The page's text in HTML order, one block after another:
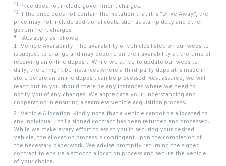
*1 Price does not include government charges.
*2 If the price does not contain the notation that it is "Drive Away", the
price may not include additional costs, such as stamp duty and other
government charges.
# T&Cs apply as follows;
1. Vehicle Availability: The availability of vehicles listed on our website
is subject to change and may depend on their availability at the time of
receiving an online deposit. While we strive to update our website
daily, there might be instances where a third-party deposit is made in-
store before an online deposit can be processed. Rest assured, we will
reach out to you should there be any instances where we need to
notify you of any changes. We appreciate your understanding and
cooperation in ensuring a seamless vehicle acquisition process.
2. Vehicle Allocation: Kindly note that a vehicle cannot be allocated to
any individual until a signed contract has been returned and processed.
While we make every effort to assist you in securing your desired
vehicle, the allocation process is contingent upon the completion of
the necessary paperwork. We advise promptly returning the signed
contract to ensure a smooth allocation process and secure the vehicle
of your choice.